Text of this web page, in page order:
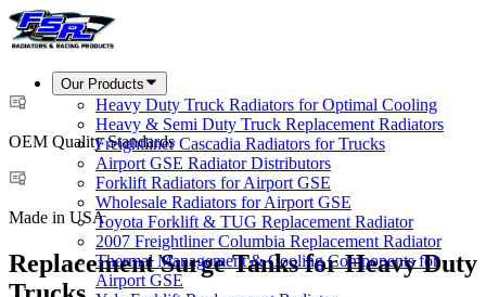
Our Products
Heavy Duty Truck Radiators for Optimal Cooling
Heavy & Semi Duty Truck Replacement Radiators
Freightliner Cascadia Radiators for Trucks
Airport GSE Radiator Distributors
Forklift Radiators for Airport GSE
Wholesale Radiators for Airport GSE
Toyota Forklift & TUG Replacement Radiator
2007 Freightliner Columbia Replacement Radiator
Thermal Management & Cooling Components for
Airport GSE
OEM Quality Standards
Made in USA
Replacement Surge Tanks for Heavy Duty